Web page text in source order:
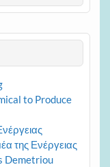
to Produce
της Ενέργειας
Demetriou